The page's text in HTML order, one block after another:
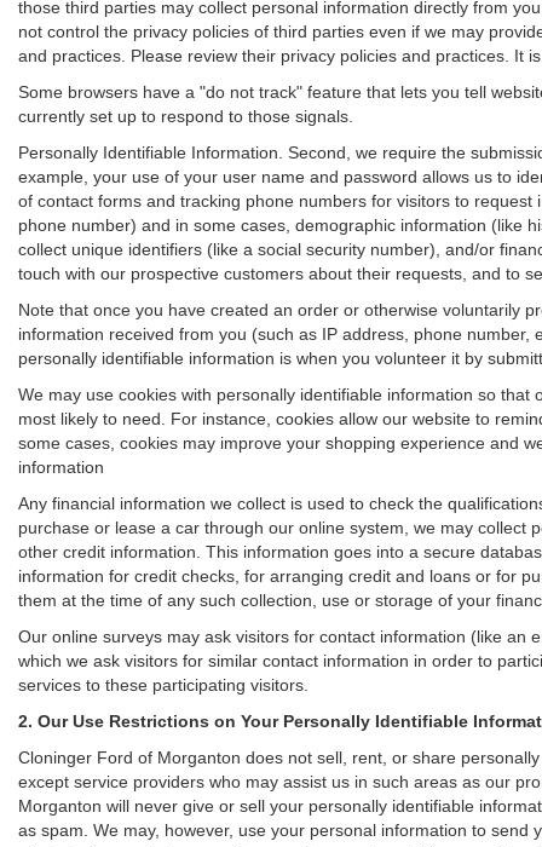
those third parties may collect personal information directly from
not control the privacy policies of third parties even if we may
and practices. Please review their privacy policies and practices. It
Some browsers have a "do not track" feature that lets you tell
currently set up to respond to those signals.
Personally Identifiable Information. Second, we require the
example, your use of your user name and password allows us to
of contact forms and tracking phone numbers for visitors to
phone number) and in some cases, demographic information (like
collect unique identifiers (like a social security number), and/or
touch with our prospective customers about their requests, and to
Note that once you have created an order or otherwise voluntarily
information received from you (such as IP address, phone
personally identifiable information is when you volunteer it by
We may use cookies with personally identifiable information so
most likely to need. For instance, cookies allow our website to
some cases, cookies may improve your shopping experience and
information
Any financial information we collect is used to check the
purchase or lease a car through our online system, we may
other credit information. This information goes into a secure
information for credit checks, for arranging credit and loans or for
them at the time of any such collection, use or storage of your
Our online surveys may ask visitors for contact information (like
which we ask visitors for similar contact information in order to
services to these participating visitors.
2. Our Use Restrictions on Your Personally Identifiable
Cloninger Ford of Morganton does not sell, rent, or share
except service providers who may assist us in such areas as our
Morganton will never give or sell your personally identifiable
as spam. We may, however, use your personal information to